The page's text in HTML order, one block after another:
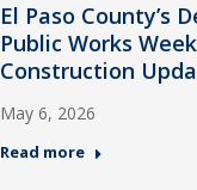
El Paso County’s
Public Works
Construction
May 6, 2026
Read more